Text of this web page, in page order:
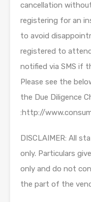
cancellation
registering for an
to avoid
registered to
notified via SMS if
Please see the
the Due Diligence
:http://
DISCLAIMER: All
only. Particulars
only and do not
the part of the